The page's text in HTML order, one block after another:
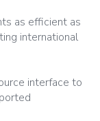
as efficient as
international
interface to